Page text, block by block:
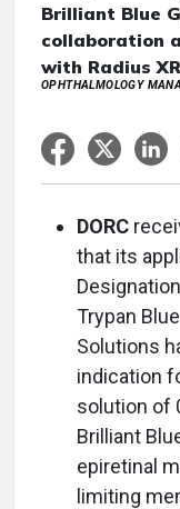
Brilliant Blue
collaboration
with Radius
OPHTHALMOLOGY
DORC
that its
Trypan
Solutions
indication
solution of
Brilliant
epiretinal
limiting